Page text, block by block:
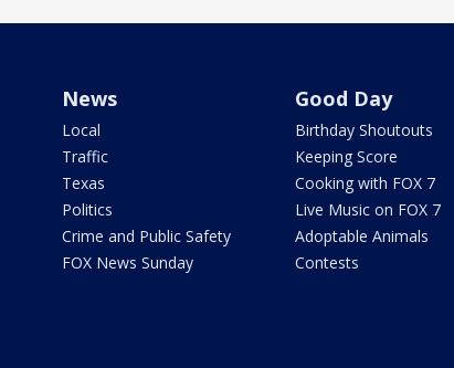
News
Local
Traffic
Texas
Politics
Crime and Public Safety
FOX News Sunday
Good Day
Birthday Shoutouts
Keeping Score
Cooking with FOX 7
Live Music on FOX 7
Adoptable Animals
Contests